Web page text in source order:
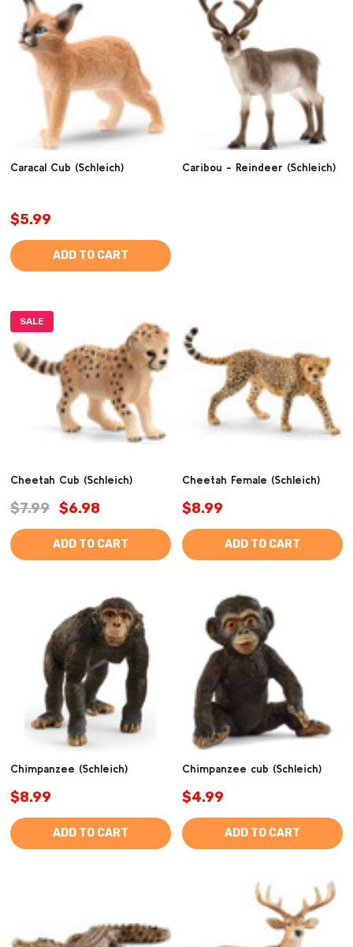
Caracal Cub (Schleich)
$5.99
ADD TO CART
Caribou - Reindeer (Schleich)
SALE
Cheetah Cub (Schleich)
$7.99 $6.98
ADD TO CART
Cheetah Female (Schleich)
$8.99
ADD TO CART
Chimpanzee (Schleich)
$8.99
ADD TO CART
Chimpanzee cub (Schleich)
$4.99
ADD TO CART